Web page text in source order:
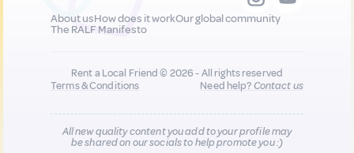
About usHow does it workOur global community
The RALF Manifesto
Rent a Local Friend © 2026 - All rights reserved
Terms & Conditions
Need help?Contact us
All new quality content you add to your profile may
be shared on our socials to help promote you :)